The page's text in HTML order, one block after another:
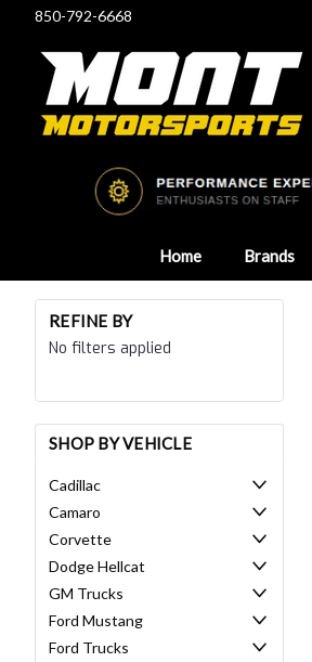
850-792-6668
Home Brands
REFINE BY
No filters applied
SHOP BY VEHICLE
Cadillac
Camaro
Corvette
Dodge Hellcat
GM Trucks
Ford Mustang
Ford Trucks